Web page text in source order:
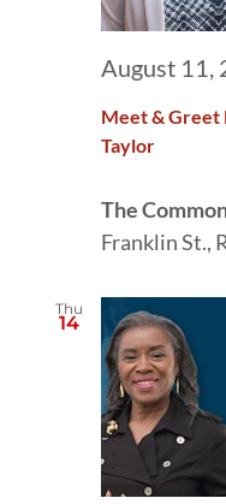
Meet & Greet
Taylor
August 11,
The
Franklin St.,
Thu
14